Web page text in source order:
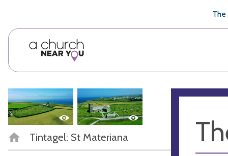
The
Tintagel: St Materiana